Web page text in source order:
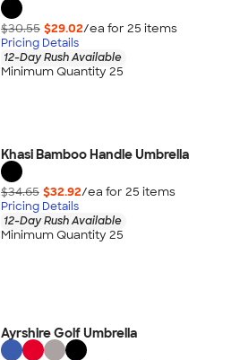
$30.55 $29.02/ea for 25 items
Pricing Details
12-Day Rush Available
Minimum Quantity 25
Khasi Bamboo Handle Umbrella
$34.65 $32.92/ea for 25 items
Pricing Details
12-Day Rush Available
Minimum Quantity 25
Ayrshire Golf Umbrella